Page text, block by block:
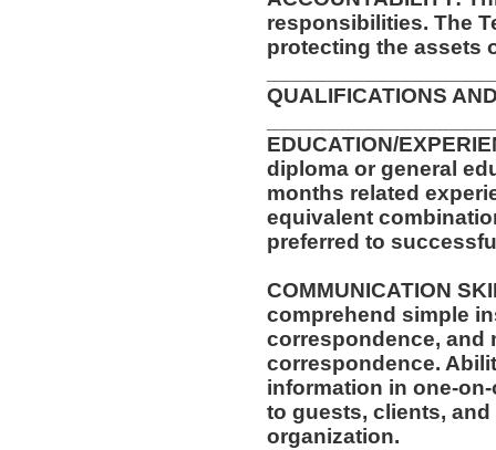
responsibilities. The
protecting the assets
QUALIFICATIONS
EDUCATION/
diploma or general
months related
equivalent
preferred to
COMMUNICATION
comprehend simple
correspondence, and
correspondence.
information in one-
to guests, clients, and
organization.